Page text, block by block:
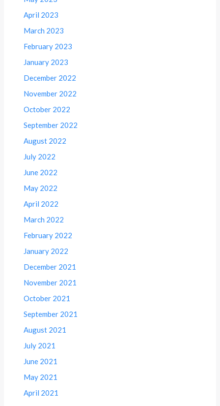
April 2023
March 2023
February 2023
January 2023
December 2022
November 2022
October 2022
September 2022
August 2022
July 2022
June 2022
May 2022
April 2022
March 2022
February 2022
January 2022
December 2021
November 2021
October 2021
September 2021
August 2021
July 2021
June 2021
May 2021
April 2021